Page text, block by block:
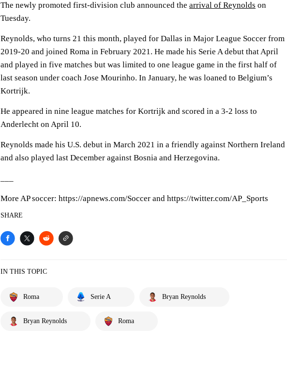
The newly promoted first-division club announced the arrival of Reynolds on
Tuesday.
Reynolds, who turns 21 this month, played for Dallas in Major League Soccer from
2019-20 and joined Roma in February 2021. He made his Serie A debut that April
and played in five matches but was limited to one league game in the first half of
last season under coach Jose Mourinho. In January, he was loaned to Belgium’s
Kortrijk.
He appeared in nine league matches for Kortrijk and scored in a 3-2 loss to
Anderlecht on April 10.
Reynolds made his U.S. debut in March 2021 in a friendly against Northern Ireland
and also played last December against Bosnia and Herzegovina.
More AP soccer: https://apnews.com/Soccer and https://twitter.com/AP_Sports
SHARE
IN THIS TOPIC
Roma Serie A Bryan Reynolds
Bryan Reynolds Roma